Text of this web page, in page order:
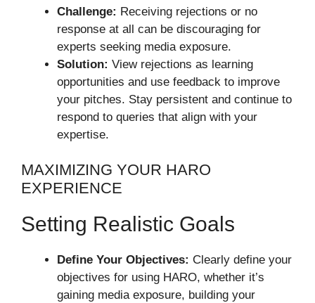
Challenge: Receiving rejections or no
response at all can be discouraging for
experts seeking media exposure.
Solution: View rejections as learning
opportunities and use feedback to improve
your pitches. Stay persistent and continue to
respond to queries that align with your
expertise.
MAXIMIZING YOUR HARO
EXPERIENCE
Setting Realistic Goals
Define Your Objectives: Clearly define your
objectives for using HARO, whether it’s
gaining media exposure, building your